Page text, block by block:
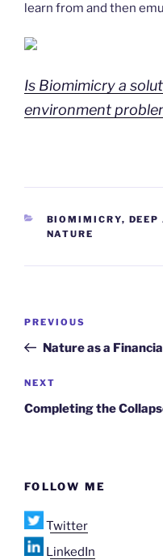
learn from and then
Is Biomimicry a
environment
CATEGORIES
BIOMIMICRY,
NATURE
Previous
Post
PREVIOUS
Nature as a
Next
Post
NEXT
Completing the
FOLLOW ME
Twitter
LinkedIn